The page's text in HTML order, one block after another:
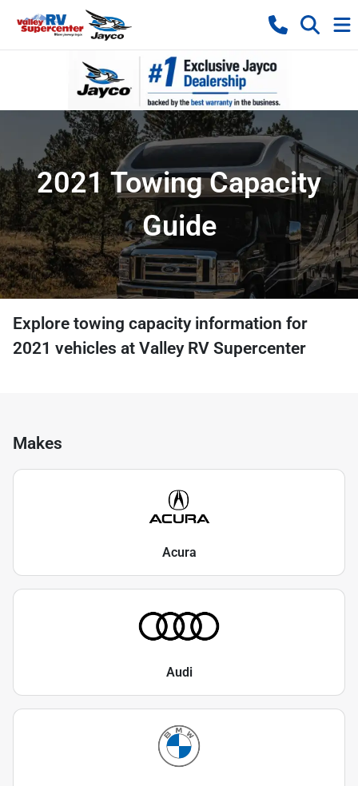
2021 Towing Capacity
Guide
Explore towing capacity information for
2021 vehicles at Valley RV Supercenter
Makes
Acura
Audi